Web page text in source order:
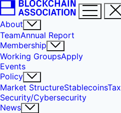
About
TeamAnnual Report
Membership
Working GroupsApply
Events
Policy
Market StructureStablecoinsTax
Security/Cybersecurity
News